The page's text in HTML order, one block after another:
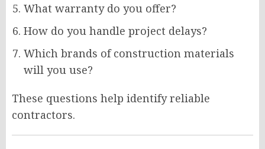
What warranty do you offer?
How do you handle project delays?
Which brands of construction materials
will you use?
These questions help identify reliable
contractors.